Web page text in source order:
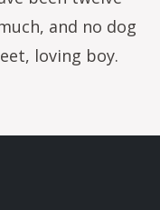
and no dog
loving boy.